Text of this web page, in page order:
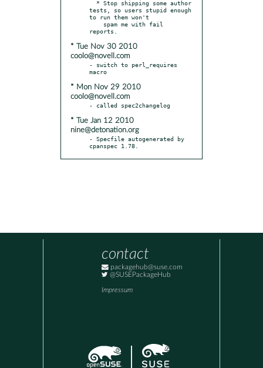
tests, so users stupid enough
to run them won't
* Tue Nov 30 2010
coolo@novell.com
- switch to perl_requires
* Mon Nov 29 2010
coolo@novell.com
* Tue Jan 12 2010
nine@detonation.org
- Specfile autogenerated by
cpanspec 1.78.
contact
packagehub@suse.com
@SUSEPackageHub
Impressum